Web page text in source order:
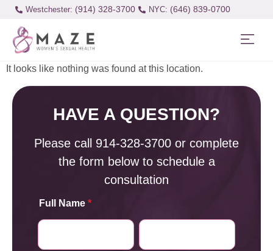
Westchester: (914) 328-3700 (646) 839-0700
It looks like nothing was found at this location.
HAVE A QUESTION?
Please call 914-328-3700 or complete
the form below to schedule a
consultation
Full Name *